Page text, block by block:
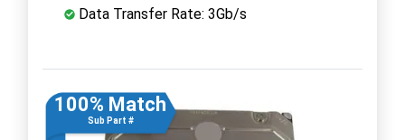
Data Transfer Rate: 3Gb/s
100% Match
Sub Part #